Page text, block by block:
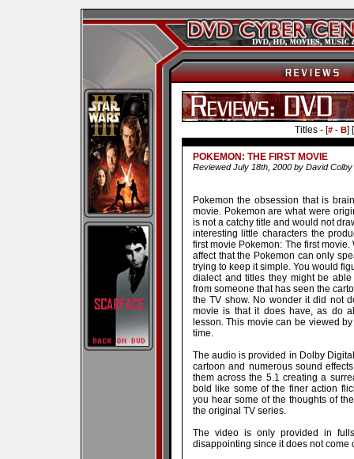
Titles - [# - B] [
POKEMON: THE FIRST MOVIE
Reviewed July 18th, 2000 by David Colby
Pokemon the obsession that is
movie. Pokemon are what were
is not a catchy title and would not
interesting little characters the
first movie Pokemon: The first
affect that the Pokemon can only
trying to keep it simple. You would
dialect and titles they might be
from someone that has seen the
the TV show. No wonder it did not
movie is that it does have, as do
lesson. This movie can be viewed
time.
The audio is provided in Dolby
cartoon and numerous sound
them across the 5.1 creating a
bold like some of the finer action
you hear some of the thoughts of
the original TV series.
The video is only provided in
disappointing since it does not come